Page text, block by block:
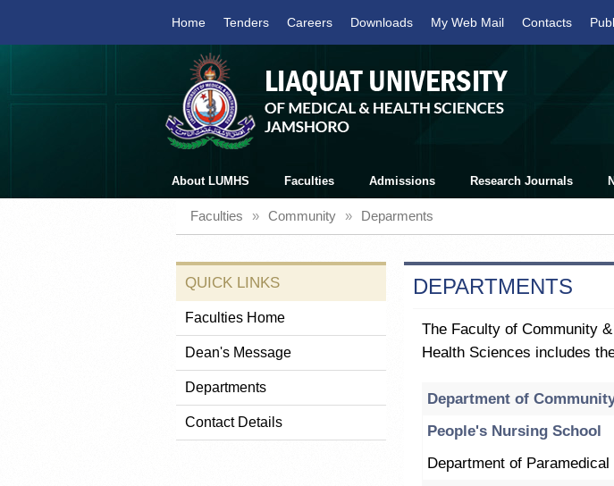
Home Tenders Careers Downloads My Web Mail Contacts
About LUMHS Faculties Admissions Research Journals
Faculties » Community » Deparments
QUICK LINKS
Faculties Home
Dean's Message
Departments
Contact Details
DEPARTMENTS
The Faculty of Community
Health Sciences includes
Department of
People's Nursing School
Department of